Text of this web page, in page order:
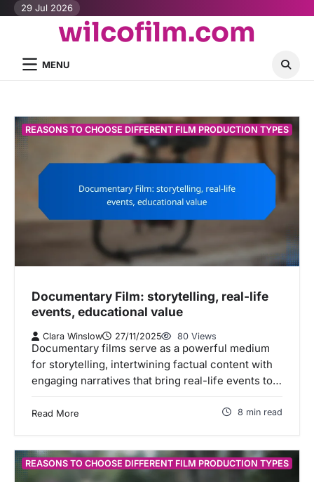
Skip29 Jul 2026
wilcofilm.com
MENU
REASONS TO CHOOSE DIFFERENT FILM PRODUCTION TYPES
Documentary Film: storytelling, real-life
events, educational value
Clara Winslow 27/11/2025 80 Views
Documentary films serve as a powerful medium
for storytelling, intertwining factual content with
engaging narratives that bring real-life events to…
Read More 8 min read
REASONS TO CHOOSE DIFFERENT FILM PRODUCTION TYPES